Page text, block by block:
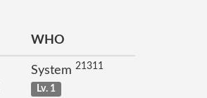
WHO
System 21311
Lv. 1